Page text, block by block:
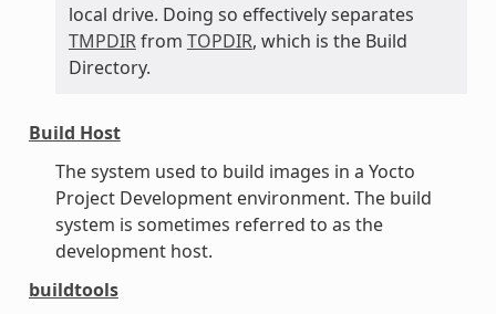
local drive. Doing so effectively separates
TMPDIRfrom TOPDIR, which is the Build
Directory.
Build Host
The system used to build images in a Yocto
Project Development environment. The build
system is sometimes referred to as the
development host.
buildtools